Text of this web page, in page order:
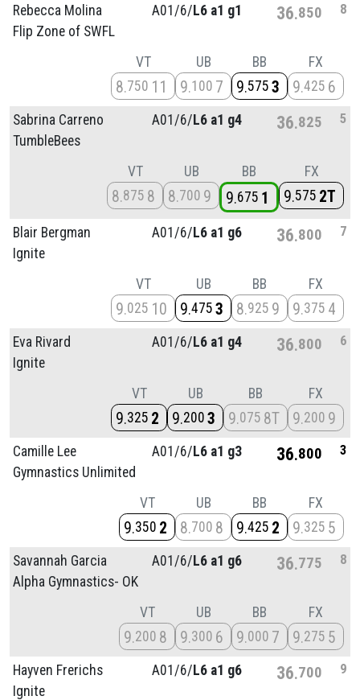
Rebecca Molina
Flip Zone of SWFL
A01/6/L6 a1 g1 36 850 8
VT
8 750 11
UB
9 100 7
BB
9 575 3
FX
9 425 6
Sabrina Carreno
TumbleBees
A01/6/L6 a1 g4 36 825 5
VT
8 875 8
UB
8 700 9
BB
9 675 1
FX
9 575 2T
Blair Bergman
Ignite
A01/6/L6 a1 g6 36 800 7
VT
9 025 10
UB
9 475 3
BB
8 925 9
FX
9 375 4
Eva Rivard
Ignite
A01/6/L6 a1 g4 36 800 6
VT
9 325 2
UB
9 200 3
BB
9 075 8T
FX
9 200 9
Camille Lee
Gymnastics Unlimited
A01/6/L6 a1 g3 36 800 3
VT
9 350 2
UB
8 700 8
BB
9 425 2
FX
9 325 5
Savannah Garcia
Alpha Gymnastics- OK
A01/6/L6 a1 g6 36 775 8
VT
9 200 8
UB
9 300 6
BB
9 000 7
FX
9 275 5
Hayven Frerichs
Ignite
A01/6/L6 a1 g6 36 700 9